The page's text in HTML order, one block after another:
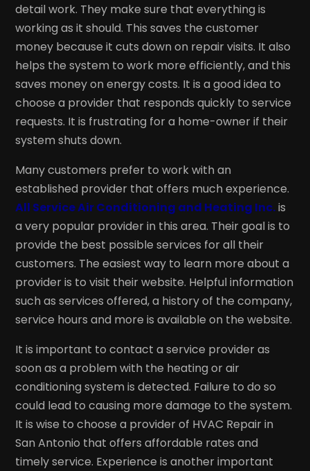
detail work. They make sure that everything is
working as it should. This saves the customer
money because it cuts down on repair visits. It also
helps the system to work more efficiently, and this
saves money on energy costs. It is a good idea to
choose a provider that responds quickly to service
requests. It is frustrating for a home-owner if their
system shuts down.
Many customers prefer to work with an
established provider that offers much experience.
All Service Air Conditioning and Heating Inc.is
a very popular provider in this area. Their goal is to
provide the best possible services for all their
customers. The easiest way to learn more about a
provider is to visit their website. Helpful information
such as services offered, a history of the company,
service hours and more is available on the website.
It is important to contact a service provider as
soon as a problem with the heating or air
conditioning system is detected. Failure to do so
could lead to causing more damage to the system.
It is wise to choose a provider of HVAC Repair in
San Antonio that offers affordable rates and
timely service. Experience is another important